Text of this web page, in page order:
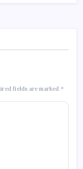
fields are marked *